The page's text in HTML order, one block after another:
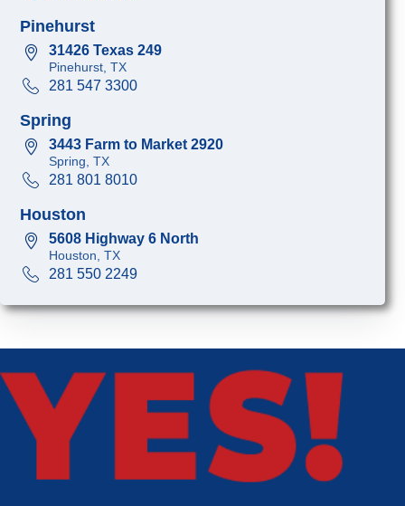
Pinehurst
31426 Texas 249
Pinehurst, TX
281 547 3300
Spring
3443 Farm to Market 2920
Spring, TX
281 801 8010
Houston
5608 Highway 6 North
Houston, TX
281 550 2249